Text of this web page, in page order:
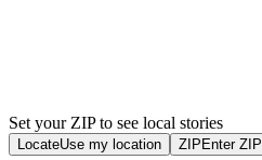
Set your ZIP to see local stories
LocateUse my location ZIP Enter ZIP